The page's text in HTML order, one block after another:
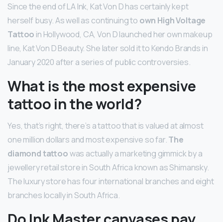
Since the end of LA Ink, Kat Von D has certainly kept
herself busy. As well as continuing to own High Voltage
Tattoo in Hollywood, CA, Von D launched her own makeup
line, Kat Von D Beauty. She later sold it to Kendo Brands in
January 2020 after a series of public controversies.
What is the most expensive
tattoo in the world?
Yes, that’s right, there’s a tattoo that is valued at almost
one million dollars and most expensive so far.The
diamond tattoowas actually a marketing gimmick by a
jewellery retail store in South Africa known as Shimansky.
The luxury store has four international branches and eight
branches locally in South Africa.